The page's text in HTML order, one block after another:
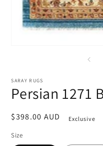
SARAY RUGS
Persian 1271
Regular
$398.00 AUD Exclusive
Size